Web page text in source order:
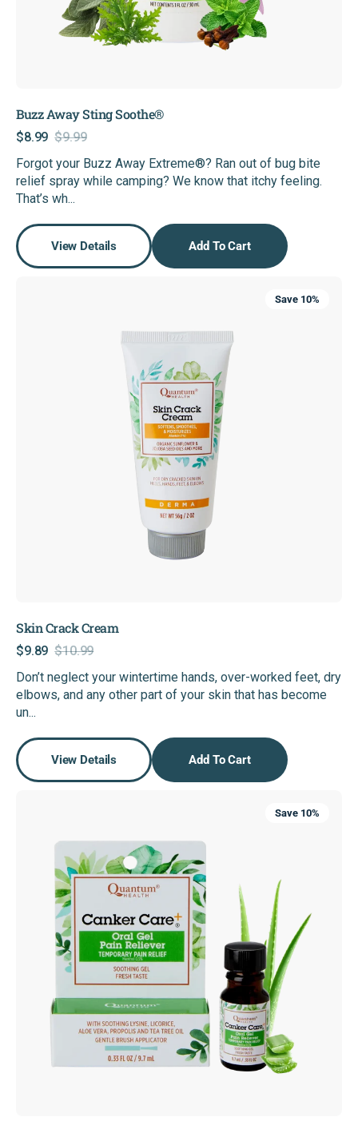
Buzz Away Sting Soothe®
Sale
price
$8.99
Regular
price
$9.99
Forgot your Buzz Away Extreme®? Ran out of bug bite
relief spray while camping? We know that itchy feeling.
That’s wh...
View Details Add To Cart
Save 10%
Skin Crack Cream
Sale
price
$9.89
Regular
price
$10.99
Don’t neglect your wintertime hands, over-worked feet, dry
elbows, and any other part of your skin that has become
un...
View Details Add To Cart
Save 10%